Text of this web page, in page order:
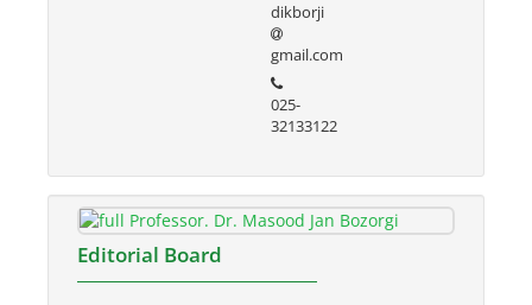
dikborji
gmail.com
025-
32133122
Editorial Board